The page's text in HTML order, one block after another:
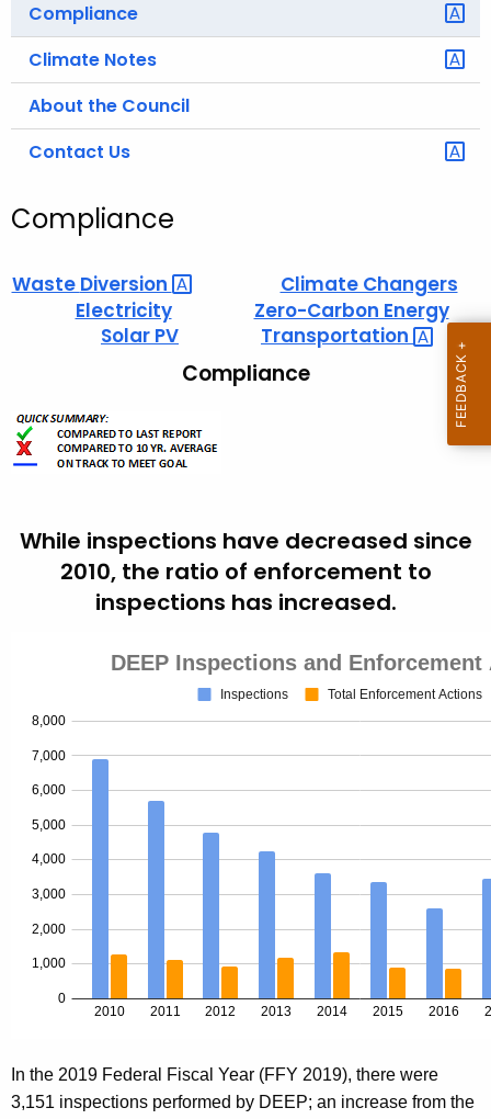
Compliance
Climate Notes
About the Council
Contact Us
Compliance
Waste Diversion
Climate Changers
Electricity
Zero-Carbon Energy
Solar PV
Transportation
Compliance
While inspections have decreased since
2010, the ratio of enforcement to
inspections has increased.
In the 2019 Federal Fiscal Year (FFY 2019), there were
3,151 inspections performed by DEEP; an increase from the